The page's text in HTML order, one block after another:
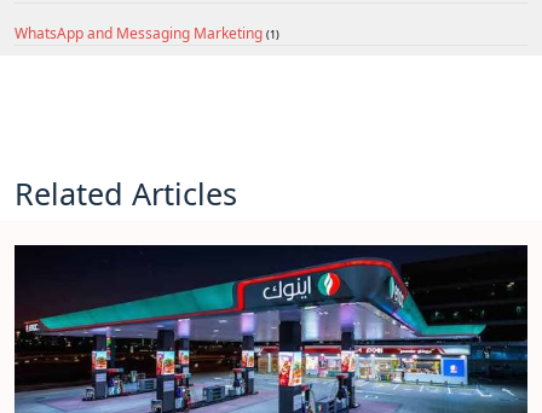
WhatsApp and Messaging Marketing (1)
Related Articles